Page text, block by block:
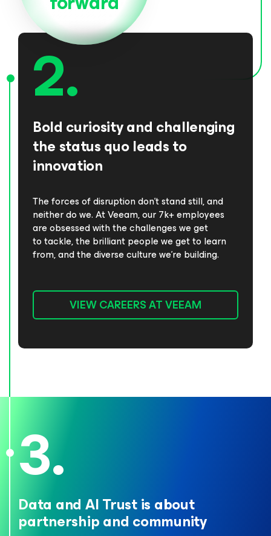
Bold curiosity and challenging
the status quo leads to
innovation
The forces of disruption don’t stand still, and
neither do we. At Veeam, our 7k+ employees
are obsessed with the challenges we get
to tackle, the brilliant people we get to learn
from, and the diverse culture we’re building.
VIEW CAREERS AT VEEAM
Data and AI Trust is about
partnershipand community